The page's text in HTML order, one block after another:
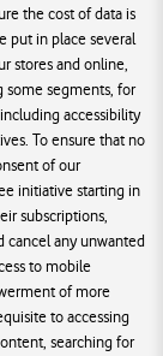
the cost of data is
put in place several
stores and online,
some segments, for
accessibility
To ensure that no
of our
initiative starting in
subscriptions,
cancel any unwanted
to mobile
of more
to accessing
searching for